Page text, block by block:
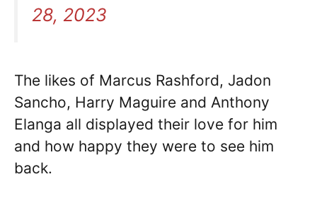
28, 2023
The likes of Marcus Rashford, Jadon
Sancho, Harry Maguire and Anthony
Elanga all displayed their love for him
and how happy they were to see him
back.